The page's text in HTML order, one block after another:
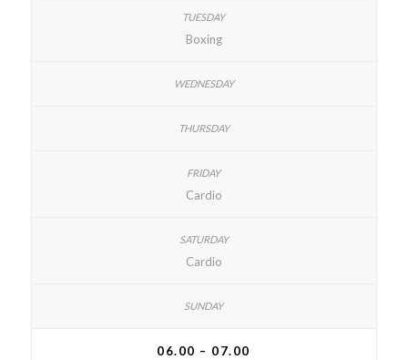
Boxing
Cardio
Cardio
06.00 – 07.00